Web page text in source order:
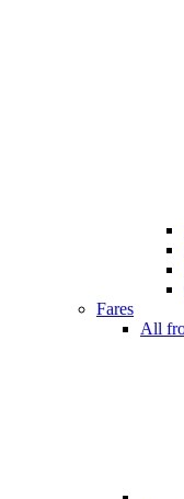
Fares
All